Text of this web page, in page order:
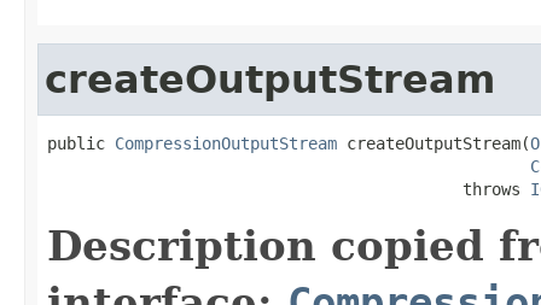
createOutputStream
public CompressionOutputStream createOutputStream(
                                           throws
Description copied